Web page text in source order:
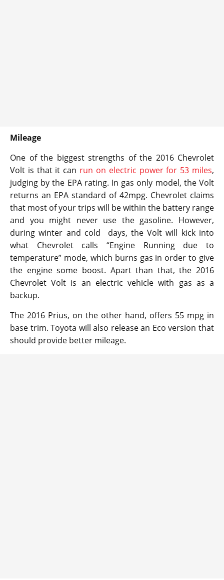
Mileage
One of the biggest strengths of the 2016 Chevrolet
Volt is that it can run on electric power for 53 miles,
judging by the EPA rating. In gas only model, the Volt
returns an EPA standard of 42mpg. Chevrolet claims
that most of your trips will be within the battery range
and you might never use the gasoline. However,
during winter and cold days, the Volt will kick into
what Chevrolet calls “Engine Running due to
temperature” mode, which burns gas in order to give
the engine some boost. Apart than that, the 2016
Chevrolet Volt is an electric vehicle with gas as a
backup.
The 2016 Prius, on the other hand, offers 55 mpg in
base trim. Toyota will also release an Eco version that
should provide better mileage.